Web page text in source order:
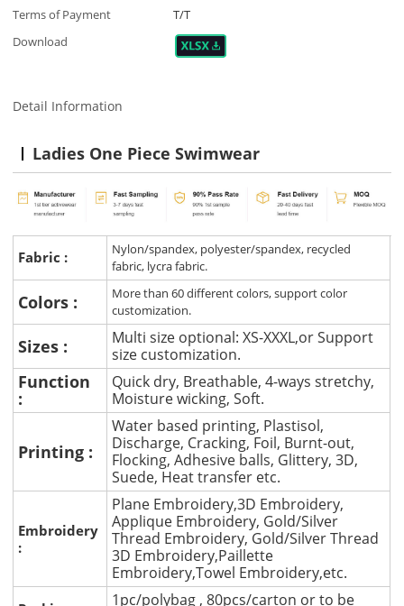
Terms of Payment
T/T
Download
Detail Information
Ladies One Piece Swimwear
Fabric :
Nylon/spandex, polyester/spandex, recycled
fabric, lycra fabric.
Colors :
More than 60 different colors, support color
customization.
Sizes :
Multi size optional: XS-XXXL,or Support
size customization.
Function
:
Quick dry, Breathable, 4-ways stretchy,
Moisture wicking, Soft.
Printing :
Water based printing, Plastisol,
Discharge, Cracking, Foil, Burnt-out,
Flocking, Adhesive balls, Glittery, 3D,
Suede, Heat transfer etc.
Embroidery
:
Plane Embroidery,3D Embroidery,
Applique Embroidery, Gold/Silver
Thread Embroidery, Gold/Silver Thread
3D Embroidery,Paillette
Embroidery,Towel Embroidery,etc.
1pc/polybag , 80pcs/carton or to be